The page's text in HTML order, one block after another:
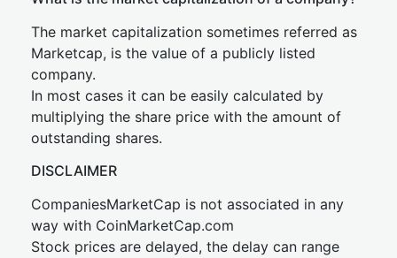
The market capitalization sometimes referred as
Marketcap, is the value of a publicly listed
company.
In most cases it can be easily calculated by
multiplying the share price with the amount of
outstanding shares.
DISCLAIMER
CompaniesMarketCap is not associated in any
way with CoinMarketCap.com
Stock prices are delayed, the delay can range